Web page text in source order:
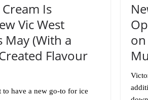
Is
Vic West
May (With a
Flavour
to have a new go-to for ice